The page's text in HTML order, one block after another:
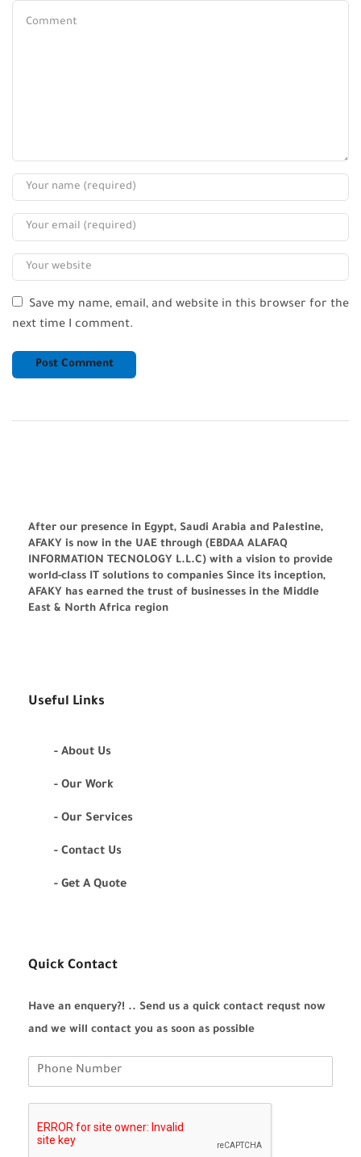
Save my name, email, and website in this browser for the
next time I comment.
After our presence in Egypt, Saudi Arabia and Palestine,
AFAKY is now in the UAE through (EBDAA ALAFAQ
INFORMATION TECNOLOGY L.L.C) with a vision to provide
world-class IT solutions to companies Since its inception,
AFAKY has earned the trust of businesses in the Middle
East & North Africa region
Useful Links
- About Us
- Our Work
- Our Services
- Contact Us
- Get A Quote
Quick Contact
Have an enquery?! .. Send us a quick contact requst now
and we will contact you as soon as possible